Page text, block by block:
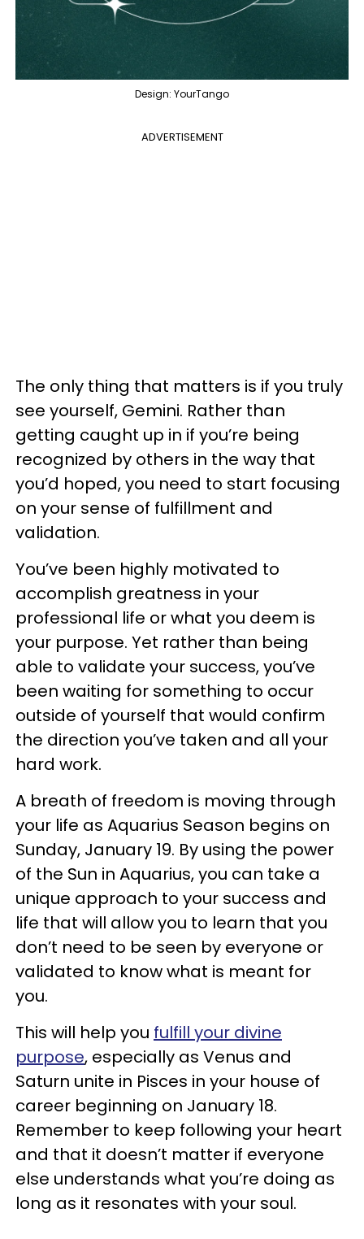
Design: YourTango
ADVERTISEMENT
The only thing that matters is if you truly
see yourself, Gemini. Rather than
getting caught up in if you’re being
recognized by others in the way that
you’d hoped, you need to start focusing
on your sense of fulfillment and
validation.
You’ve been highly motivated to
accomplish greatness in your
professional life or what you deem is
your purpose. Yet rather than being
able to validate your success, you’ve
been waiting for something to occur
outside of yourself that would confirm
the direction you’ve taken and all your
hard work.
A breath of freedom is moving through
your life as Aquarius Season begins on
Sunday, January 19. By using the power
of the Sun in Aquarius, you can take a
unique approach to your success and
life that will allow you to learn that you
don’t need to be seen by everyone or
validated to know what is meant for
you.
This will help you fulfill your divine
purpose, especially as Venus and
Saturn unite in Pisces in your house of
career beginning on January 18.
Remember to keep following your heart
and that it doesn’t matter if everyone
else understands what you’re doing as
long as it resonates with your soul.